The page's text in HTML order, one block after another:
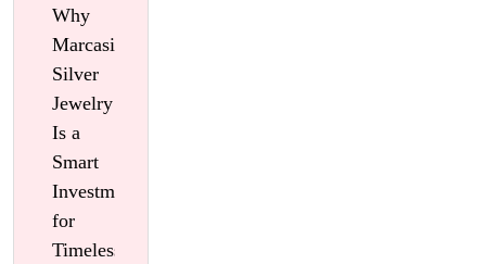
Why
Marcasite
Silver
Jewelry
Is a
Smart
Investment
for
Timeless